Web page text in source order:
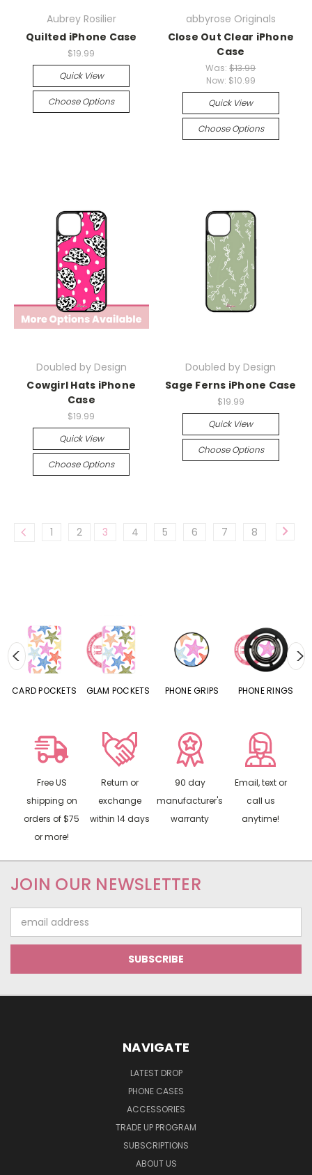
Aubrey Rosilier
Quilted iPhone Case
$19.99
Quick View
Choose Options
abbyrose Originals
Close Out Clear iPhone
Case
Was:$13.99
Now: $10.99
Quick View
Choose Options
Doubled by Design
Cowgirl Hats iPhone
Case
$19.99
Quick View
Choose Options
Doubled by Design
Sage Ferns iPhone Case
$19.99
Quick View
Choose Options
1 2 3 4 5 6 7 8
CARD POCKETS GLAM POCKETS PHONE GRIPS PHONE RINGS
Free US
shipping on
orders of $75
or more!
Return or
exchange
within 14 days
90 day
manufacturer's
warranty
Email, text or
call us
anytime!
JOIN OUR NEWSLETTER
Address
NAVIGATE
LATEST DROP
PHONE CASES
ACCESSORIES
TRADE UP PROGRAM
SUBSCRIPTIONS
ABOUT US